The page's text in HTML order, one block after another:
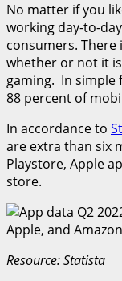
No matter if you
working day-to-
consumers.
whether or not it
gaming. In simple
88 percent of
In accordance to
are extra than six
Playstore, Apple
store.
Resource: Statista